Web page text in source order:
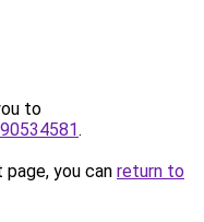
to
.
you can return to